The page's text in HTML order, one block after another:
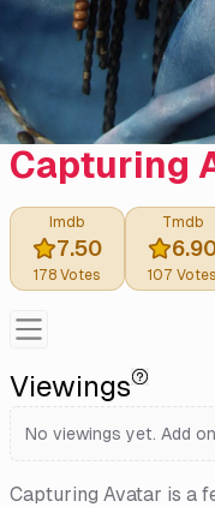
Capturing
Imdb
7.50
178 Votes
Tmdb
107 Votes
Viewings
No viewings yet. Add
Capturing Avatar is a